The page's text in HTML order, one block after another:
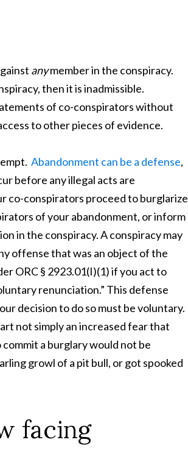
anymember in the conspiracy.
then it is inadmissible.
of co-conspirators without
to other pieces of evidence.
Abandonment can be a defense,
before any illegal acts are
co-conspirators proceed to burglarize
of your abandonment, or inform
in the conspiracy. A conspiracy may
offense that was an object of the
ORC § 2923.01(I)(1) if you act to
renunciation.” This defense
decision to do so must be voluntary.
not simply an increased fear that
a burglary would not be
growl of a pit bull, or got spooked
facing